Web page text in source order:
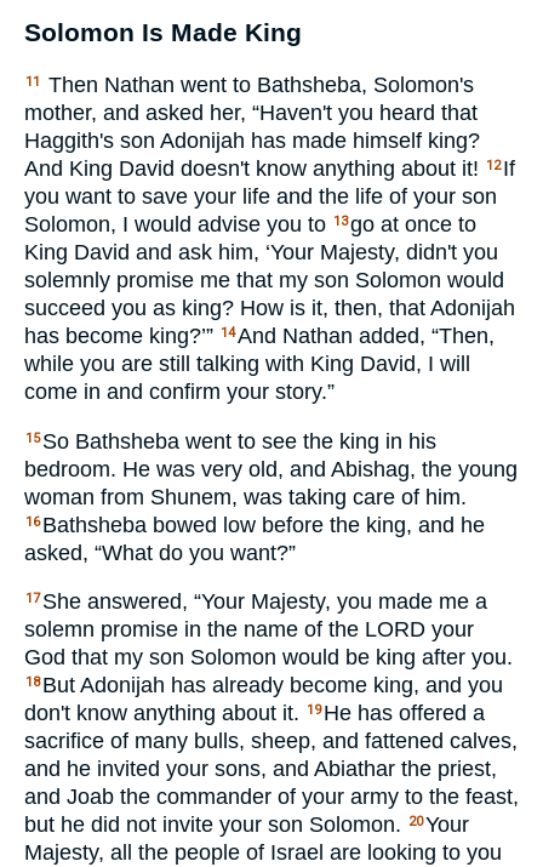
Solomon Is Made King
11
Then Nathan went to Bathsheba, Solomon's
mother, and asked her, “Haven't you heard that
Haggith's son Adonijah has made himself king?
And King David doesn't know anything about it!
12 If
you want to save your life and the life of your son
Solomon, I would advise you to 13go at once to
King David and ask him, ‘Your Majesty, didn't you
solemnly promise me that my son Solomon would
succeed you as king? How is it, then, that Adonijah
has become king?’” 14And Nathan added, “Then,
while you are still talking with King David, I will
come in and confirm your story.”
15 So Bathsheba went to see the king in his
bedroom. He was very old, and Abishag, the young
woman from Shunem, was taking care of him.
16 Bathsheba bowed low before the king, and he
asked, “What do you want?”
17 She answered, “Your Majesty, you made me a
solemn promise in the name of the LORD your
God that my son Solomon would be king after you.
18 But Adonijah has already become king, and you
don't know anything about it.
19 He has offered a
sacrifice of many bulls, sheep, and fattened calves,
and he invited your sons, and Abiathar the priest,
and Joab the commander of your army to the feast,
but he did not invite your son Solomon.
20Your
Majesty, all the people of Israel are looking to you